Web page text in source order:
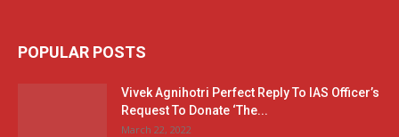
POPULAR POSTS
Vivek Agnihotri Perfect Reply To IAS Officer’s
Request To Donate ‘The...
March 22, 2022